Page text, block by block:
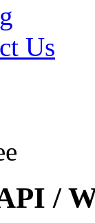
Us
/